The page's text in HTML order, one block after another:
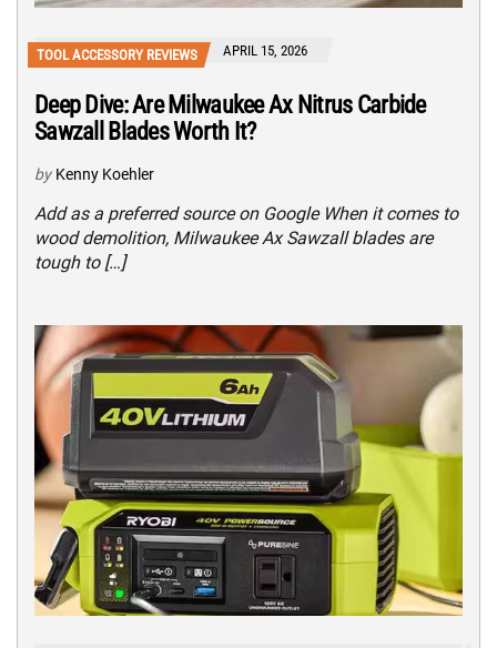
TOOL ACCESSORY REVIEWS APRIL 15, 2026
Deep Dive: Are Milwaukee Ax Nitrus Carbide
Sawzall Blades Worth It?
by Kenny Koehler
Add as a preferred source on Google When it comes to
wood demolition, Milwaukee Ax Sawzall blades are
tough to […]